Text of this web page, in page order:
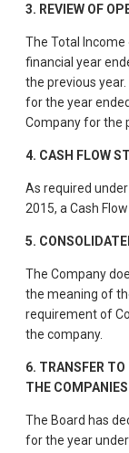
3. REVIEW OF
The Total
financial year
the previous
for the year
Company for the
4. CASH FLOW
As required
2015, a Cash
5.
The Company
the meaning of
requirement of
the company.
6. TRANSFER
THE
The Board has
for the year under